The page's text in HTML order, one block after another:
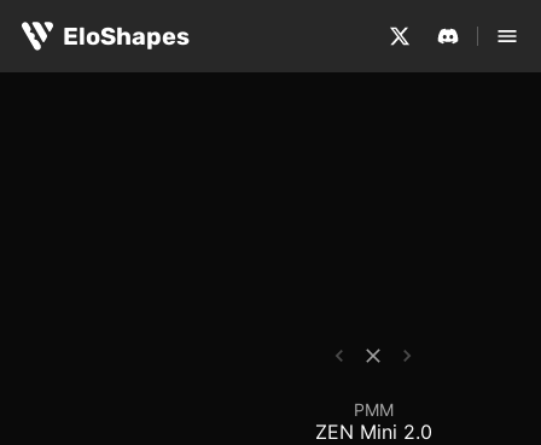
EloShapes
PMM ZEN Mini 2.0 -
PMM
ZEN Mini 2.0